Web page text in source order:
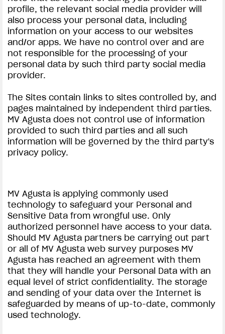
View now →
APPAREL
We ride it. We wear it
profile, the relevant social media provider will
also process your personal data, including
information on your access to our websites
and/or apps. We have no control over and are
not responsible for the processing of your
personal data by such third party social media
provider.
The Sites contain links to sites controlled by, and
pages maintained by independent third parties.
MV Agusta does not control use of information
provided to such third parties and all such
information will be governed by the third party's
privacy policy.
MV Agusta is applying commonly used
technology to safeguard your Personal and
Sensitive Data from wrongful use. Only
authorized personnel have access to your data.
Should MV Agusta partners be carrying out part
or all of MV Agusta web survey purposes MV
Agusta has reached an agreement with them
that they will handle your Personal Data with an
equal level of strict confidentiality. The storage
and sending of your data over the Internet is
safeguarded by means of up-to-date, commonly
used technology.